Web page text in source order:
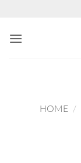
content
HOME /